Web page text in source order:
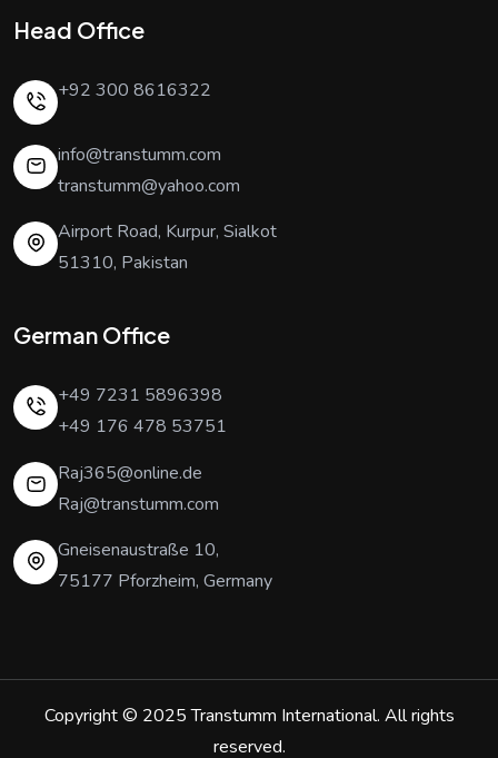
Head Office
+92 300 8616322
info@transtumm.com
transtumm@yahoo.com
Airport Road, Kurpur, Sialkot
51310, Pakistan
German Office
+49 7231 5896398
+49 176 478 53751
Raj365@online.de
Raj@transtumm.com
Gneisenaustraße 10,
75177 Pforzheim, Germany
Copyright © 2025Transtumm International. All rights
reserved.